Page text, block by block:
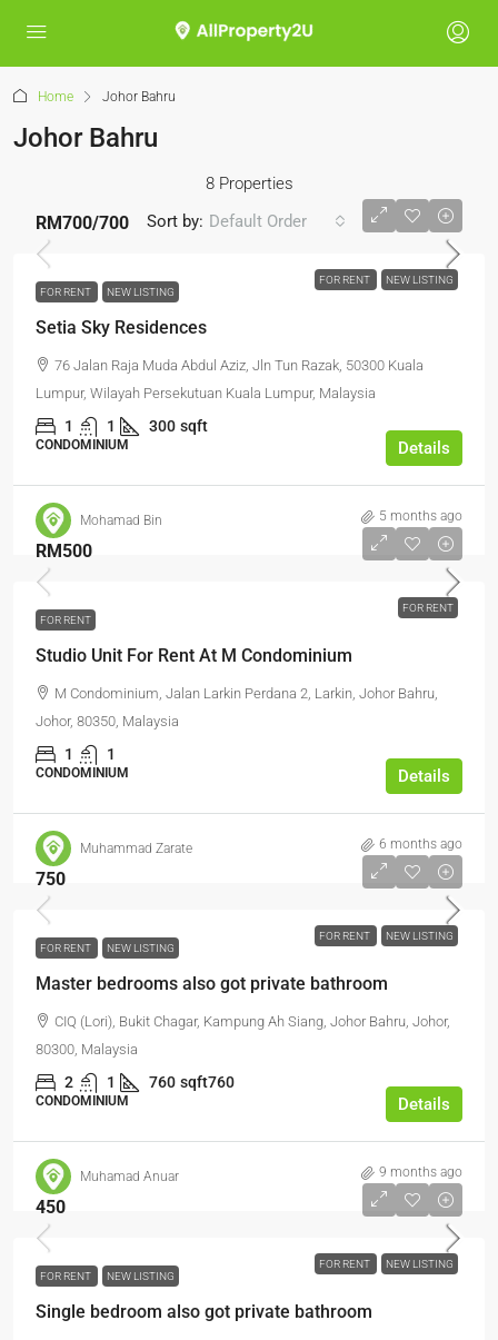
Home Johor Bahru
Johor Bahru
8 Properties
Sort by: Default Order
FOR RENT NEW LISTING
RM700/700
FOR RENT NEW LISTING
Setia Sky Residences
76 Jalan Raja Muda Abdul Aziz, Jln Tun Razak, 50300 Kuala
Lumpur, Wilayah Persekutuan Kuala Lumpur, Malaysia
1 1 300 sqft
CONDOMINIUM Details
Mohamad Bin 5 months ago
FOR RENT
RM500
FOR RENT
Studio Unit For Rent At M Condominium
M Condominium, Jalan Larkin Perdana 2, Larkin, Johor Bahru,
Johor, 80350, Malaysia
1 1
CONDOMINIUM Details
Muhammad Zarate 6 months ago
FOR RENT NEW LISTING
750
FOR RENT NEW LISTING
Master bedrooms also got private bathroom
CIQ (Lori), Bukit Chagar, Kampung Ah Siang, Johor Bahru, Johor,
80300, Malaysia
2 1 760 sqft760
CONDOMINIUM Details
Muhamad Anuar 9 months ago
FOR RENT NEW LISTING
450
FOR RENT NEW LISTING
Single bedroom also got private bathroom